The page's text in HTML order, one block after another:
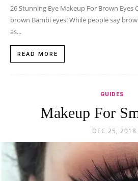
26 Stunning Eye Makeup For Brown Eyes
brown Bambi eyes! While people say
as...
READ MORE
GUIDES
Makeup For
DEC 25, 2018